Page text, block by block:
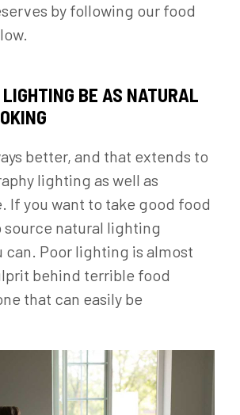
by following our food
BE AS NATURAL
better, and that extends to
lighting as well as
If you want to take good food
source natural lighting
can. Poor lighting is almost
behind terrible food
that can easily be